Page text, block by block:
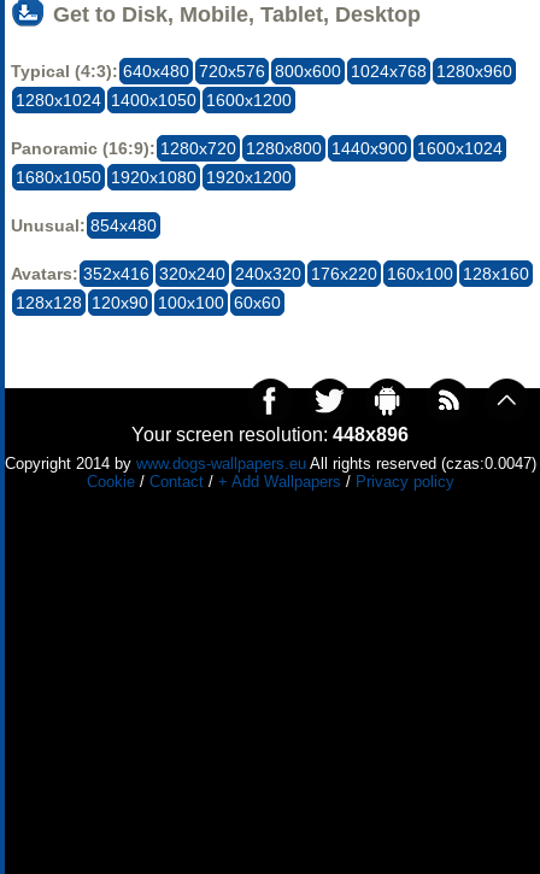
Get to Disk, Mobile, Tablet, Desktop
Typical (4:3): 640x480 720x576 800x600 1024x768 1280x960
1280x1024 1400x1050 1600x1200
Panoramic (16:9): 1280x720 1280x800 1440x900 1600x1024
1680x1050 1920x1080 1920x1200
Unusual: 854x480
Avatars: 352x416 320x240 240x320 176x220 160x100 128x160
128x128 120x90 100x100 60x60
Your screen resolution: 448x896
Copyright 2014 by www.dogs-wallpapers.euAll rights reserved (czas:0.0047)
Cookie/ Contact/ + Add Wallpapers / Privacy policy